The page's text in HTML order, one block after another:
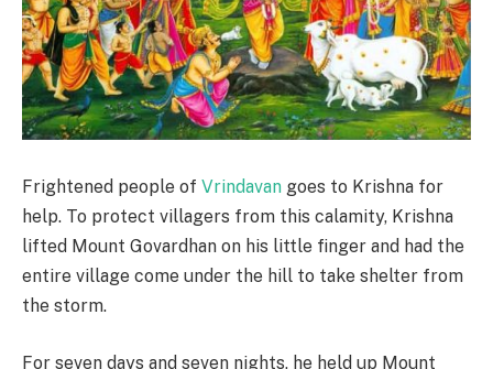
Frightened people of Vrindavan goes to Krishna for
help. To protect villagers from this calamity, Krishna
lifted Mount Govardhan on his little finger and had the
entire village come under the hill to take shelter from
the storm.
For seven days and seven nights, he held up Mount